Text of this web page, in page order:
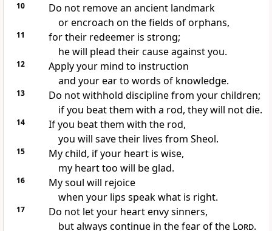
10
Do not remove an ancient landmark
or encroach on the fields of orphans,
11
for their redeemer is strong;
he will plead their cause against you.
12
Apply your mind to instruction
and your ear to words of knowledge.
13
Do not withhold discipline from your children;
if you beat them with a rod, they will not die.
14
If you beat them with the rod,
you will save their lives from Sheol.
15
My child, if your heart is wise,
my heart too will be glad.
16
My soul will rejoice
when your lips speak what is right.
17
Do not let your heart envy sinners,
but always continue in the fear of the Lord.